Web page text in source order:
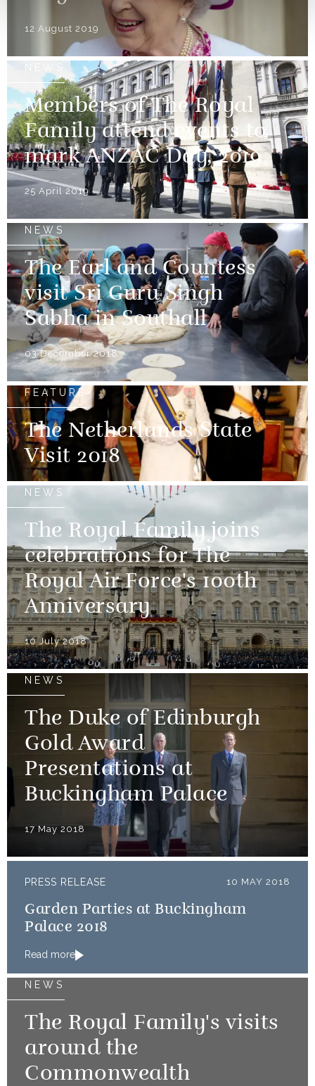
12 August 2019
NEWS
Members of The Royal
Family attend events to
mark ANZAC Day, 2019
25 April 2019
NEWS
The Earl and Countess
visit Sri Guru Singh
Sabha in Southall
03 December 2018
FEATURE
The Netherlands State
Visit 2018
NEWS
The Royal Family joins
celebrations for The
Royal Air Force's 100th
Anniversary
10 July 2018
NEWS
The Duke of Edinburgh
Gold Award
Presentations at
Buckingham Palace
17 May 2018
PRESS RELEASE 10 MAY 2018
Garden Parties at Buckingham
Palace 2018
Read more
NEWS
The Royal Family's visits
around the
Commonwealth